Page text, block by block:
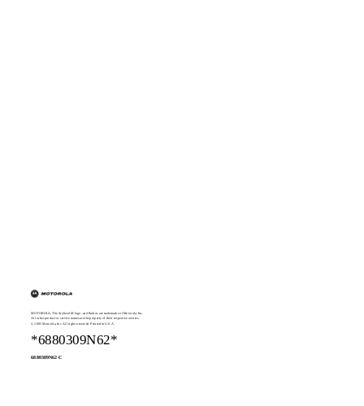
MOTOROLA, The Stylized M logo, and Radius are trademarks of Motorola, Inc.
All other product or service names are the property of their respective owners.
© 2005 Motorola, Inc. All rights reserved. Printed in U.S.A.
*6880309N62*
6880309N62-C